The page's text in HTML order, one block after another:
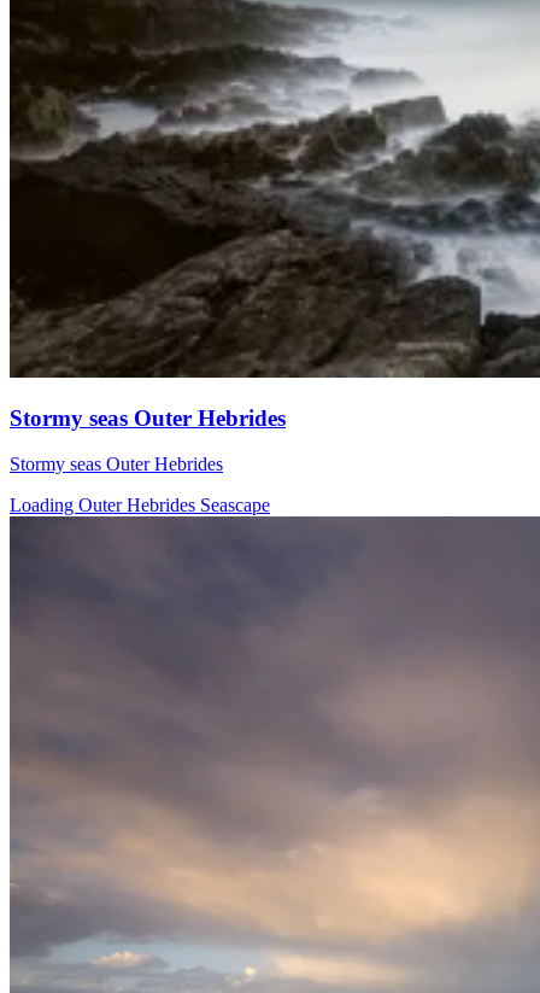
Stormy seas Outer Hebrides
Stormy seas Outer Hebrides
Loading Outer Hebrides Seascape